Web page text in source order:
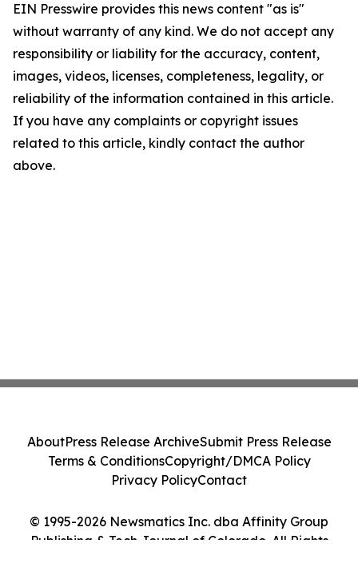
EIN Presswire provides this news content "as is"
without warranty of any kind. We do not accept any
responsibility or liability for the accuracy, content,
images, videos, licenses, completeness, legality, or
reliability of the information contained in this article.
If you have any complaints or copyright issues
related to this article, kindly contact the author
above.
© 1995-2026 Newsmatics Inc. dba Affinity Group
Publishing & Tech Journal of Colorado. All Rights
AboutPress Release ArchiveSubmit Press Release
Terms & ConditionsCopyright/DMCA Policy
Privacy PolicyContact